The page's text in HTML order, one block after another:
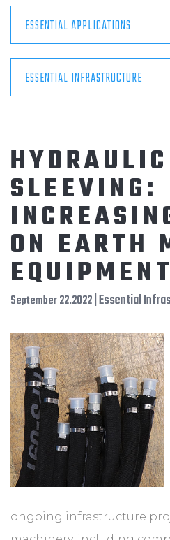
ESSENTIAL APPLICATIONS
ESSENTIAL INFRASTRUCTURE
SLEEVING:
ON EARTH
EQUIPMENT
September 22.2022| Essential
ongoing infrastructure